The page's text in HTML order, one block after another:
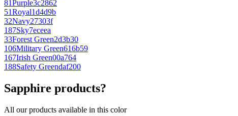
81Purple3c2862
51Royal1d4d9b
32Navy27303f
187Sky7eceea
33Forest Green2d3b30
106Military Green616b59
167Irish Green00a764
188Safety Greendaf200
Sapphire products?
All our products available in this color